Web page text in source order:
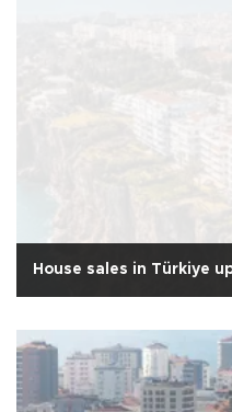
House sales in Türkiye